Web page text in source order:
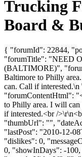
Trucking
Board &
{ "forumId": 22844,
"forumTitle": "NEED
(BALTIMORE)",
Baltimore to Philly
can. Call if
"forumContentHtml":
to Philly area. I will can
if interested.<br /
"thumbUrl": "",
"lastPost": "2010-12-
"dislikes": 0,
0, "showInDays": -